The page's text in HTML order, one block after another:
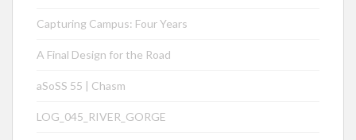
Capturing Campus: Four Years
A Final Design for the Road
aSoSS 55 | Chasm
LOG_045_RIVER_GORGE